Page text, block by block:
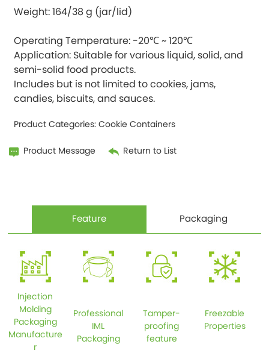
Weight: 164/38 g (jar/lid)
Operating Temperature: -20℃ ~ 120℃
Application: Suitable for various liquid, solid, and
semi-solid food products.
Includes but is not limited to cookies, jams,
Product Categories:Cookie Containers
Product Message
Return to List
Feature Packaging
Injection
Molding
Packaging
Manufacture
r
Professional
IML
Packaging
Tamper-
proofing
feature
Freezable
Properties